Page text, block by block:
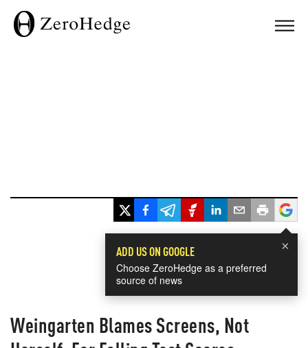
×
ADD US ON GOOGLE
Choose ZeroHedge as a preferred
source of news
Weingarten Blames Screens, Not